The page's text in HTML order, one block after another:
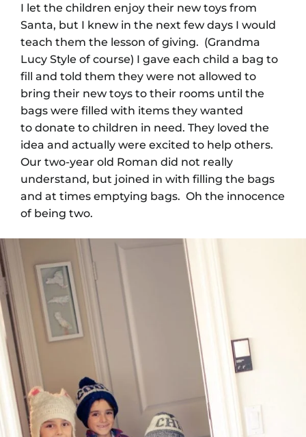
I let the children enjoy their new toys from
Santa, but I knew in the next few days I would
teach them the lesson of giving. (Grandma
Lucy Style of course) I gave each child a bag to
fill and told them they were not allowed to
bring their new toys to their rooms until the
bags were filled with items they wanted
to donate to children in need. They loved the
idea and actually were excited to help others.
Our two-year old Roman did not really
understand, but joined in with filling the bags
and at times emptying bags. Oh the innocence
of being two.